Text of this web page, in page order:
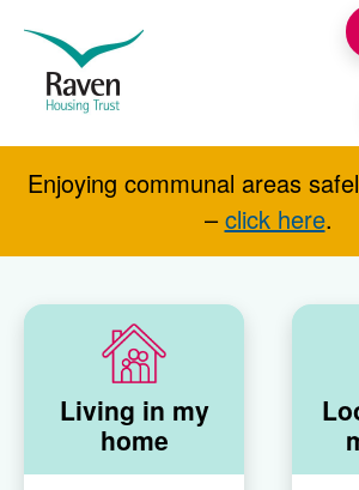
Raven
Housing
Trust
Enjoying communal areas
– click here.
Living in my
home